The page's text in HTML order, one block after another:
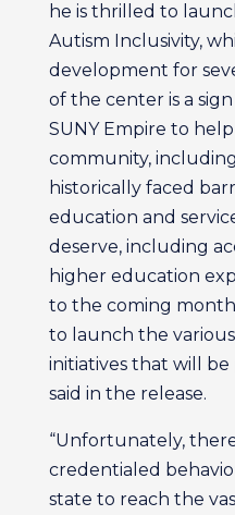
he is thrilled to
Autism Inclusivity,
development for
of the center is a
SUNY Empire to
community,
historically faced
education and
deserve, including
higher education
to the coming
to launch the
initiatives that will
said in the release.
“Unfortunately,
credentialed
state to reach the